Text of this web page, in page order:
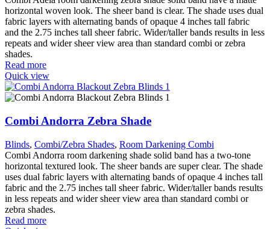
horizontal woven look. The sheer band is clear. The shade uses dual
fabric layers with alternating bands of opaque 4 inches tall fabric
and the 2.75 inches tall sheer fabric. Wider/taller bands results in less
repeats and wider sheer view area than standard combi or zebra
shades.
Read more
Quick view
Combi Andorra Zebra Shade
Blinds, Combi/Zebra Shades, Room Darkening Combi
Combi Andorra room darkening shade solid band has a two-tone
horizontal textured look. The sheer bands are super clear. The shade
uses dual fabric layers with alternating bands of opaque 4 inches tall
fabric and the 2.75 inches tall sheer fabric. Wider/taller bands results
in less repeats and wider sheer view area than standard combi or
zebra shades.
Read more